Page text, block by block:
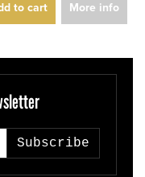
to cart More info
Subscribe